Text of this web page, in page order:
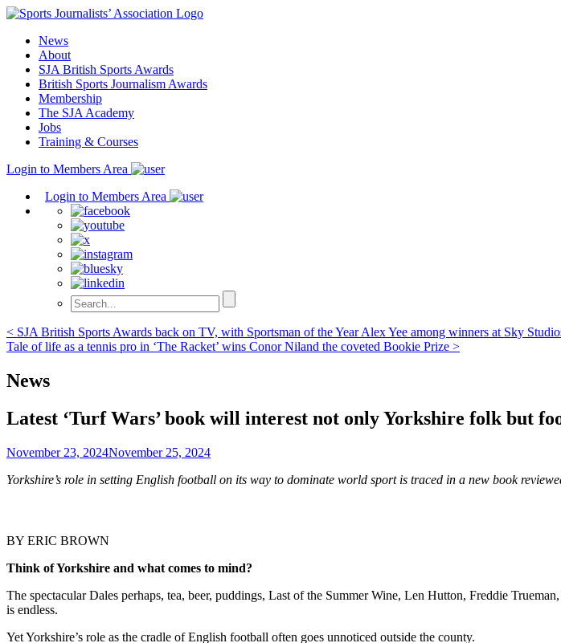
Skip
contentNews
About
SJA British Sports Awards
British Sports Journalism Awards
Membership
The SJA Academy
Jobs
Training & Courses
Login to Members Area
Login to Members Area
Post
navigation
< SJA British Sports Awards back on TV, with Sportsman of the Year Alex Yee among winners at Sky
Tale of life as a tennis pro in ‘The Racket’ wins Conor Niland the coveted Bookie Prize >
News
Latest ‘Turf Wars’ book will interest not only Yorkshire folk but
November 23, 2024November 25, 2024
Yorkshire’s role in setting English football on its way to dominate world sport is traced in a new book
BY ERIC BROWN
Think of Yorkshire and what comes to mind?
The spectacular Dales perhaps, tea, beer, puddings, Last of the Summer Wine, Len Hutton, Freddie
is endless.
Yet Yorkshire’s role as the cradle of English football often goes unnoticed outside the county.